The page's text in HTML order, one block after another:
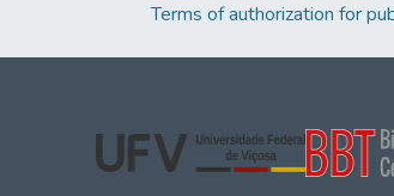
Terms of authorization for